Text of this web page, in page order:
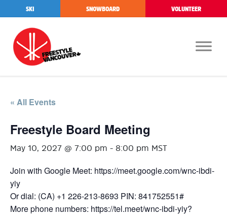
SKI SNOWBOARD VOLUNTEER
« All Events
Freestyle Board Meeting
May 10, 2027 @ 7:00 pm - 8:00 pm MST
Join with Google Meet: https://meet.google.com/wnc-ibdi-
yiy
Or dial: (CA) +1 226-213-8693 PIN: 841752551#
More phone numbers: https://tel.meet/wnc-ibdi-yiy?